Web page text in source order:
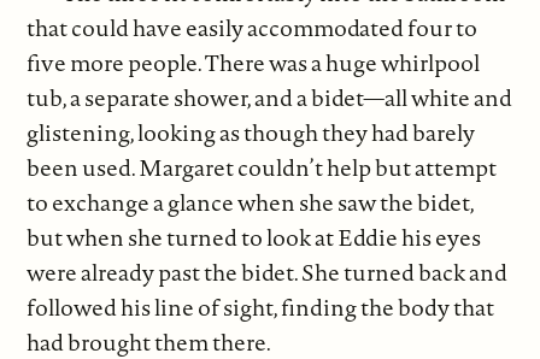
that could have easily accommodated four to
five more people. There was a huge whirlpool
tub, a separate shower, and a bidet—all white and
glistening, looking as though they had barely
been used. Margaret couldn’t help but attempt
to exchange a glance when she saw the bidet,
but when she turned to look at Eddie his eyes
were already past the bidet. She turned back and
followed his line of sight, finding the body that
had brought them there.